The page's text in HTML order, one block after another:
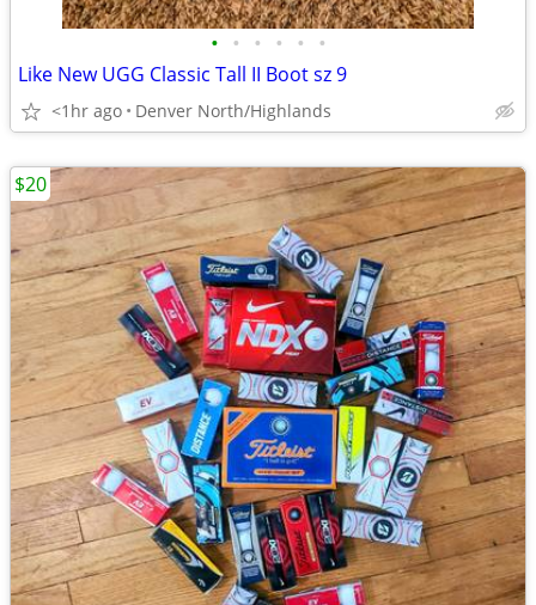
• • • • • •
Like New UGG Classic Tall II Boot sz 9
<1hr ago Denver North/Highlands
$20